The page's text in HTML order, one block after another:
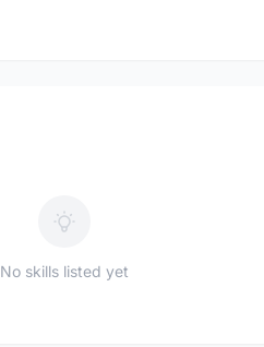
No skills listed yet